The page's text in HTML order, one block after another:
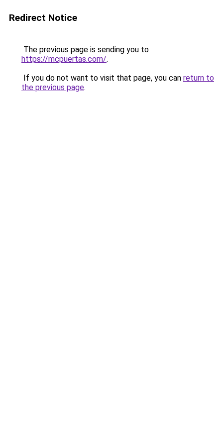
Redirect Notice
The previous page is sending you to
https://mcpuertas.com/.
If you do not want to visit that page, you can return to
the previous page.